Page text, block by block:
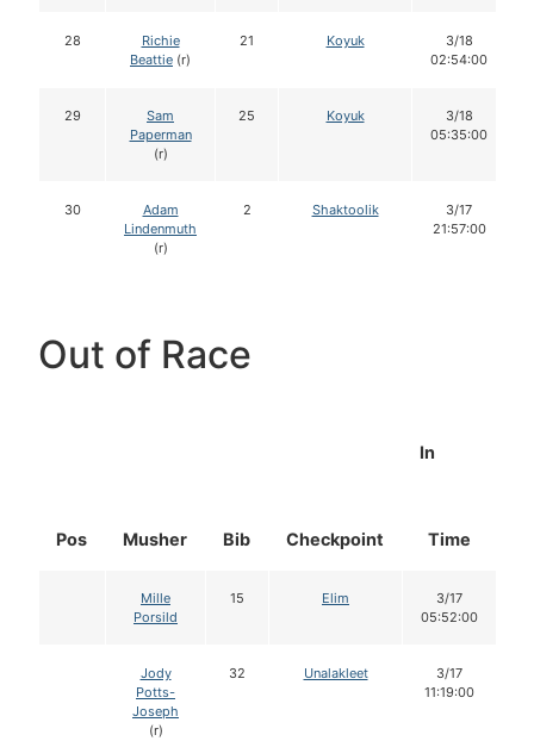
28
Richie
Beattie (r)
21 Koyuk
3/18
02:54:00
29
Sam
Paperman
(r)
25 Koyuk
3/18
05:35:00
30
Adam
Lindenmuth
(r)
2 Shaktoolik
3/17
21:57:00
Out of Race
Pos Musher Bib Checkpoint
In
Time
Mille
Porsild
15 Elim
3/17
05:52:00
Jody
Potts-
Joseph
(r)
32 Unalakleet
3/17
11:19:00